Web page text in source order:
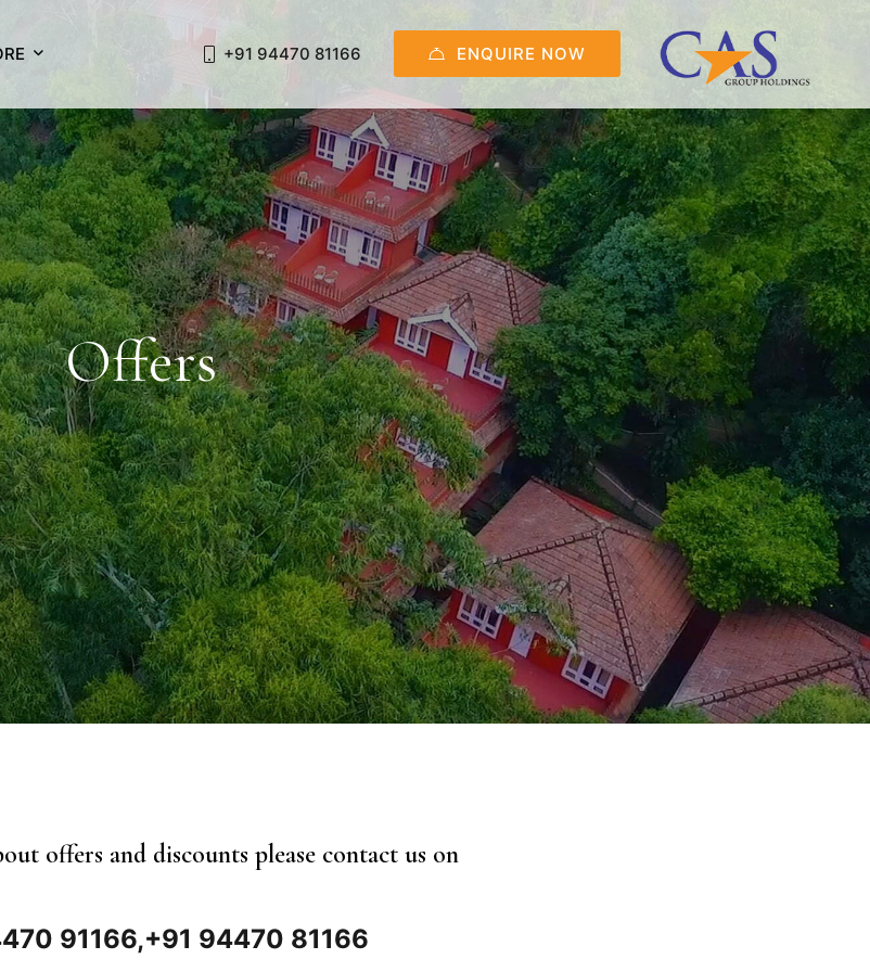
+91 94470 81166 ENQUIRE NOW
Offers
offers and discounts please contact us on
91166,+91 94470 81166